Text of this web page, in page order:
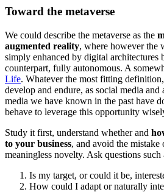
Toward the metaverse
We could describe the metaverse as the
augmented reality, where however the
simply enhanced by digital architectures
counterpart, fully autonomous. A
Life. Whatever the most fitting
develop and endure, as social media
media we have known in the past have
behave to leverage this opportunity
Study it first, understand whether and
to your business, and avoid the mistake
meaningless novelty. Ask questions such
Is my target, or could it be,
How could I adapt or naturally